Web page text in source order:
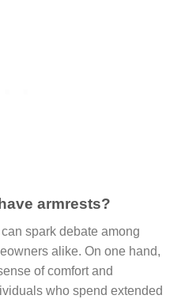
armrests?
can spark debate among
alike. On one hand,
of comfort and
who spend extended